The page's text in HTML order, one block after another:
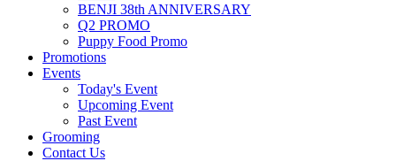
BENJI 38th ANNIVERSARY
Q2 PROMO
Puppy Food Promo
Promotions
Events
Today's Event
Upcoming Event
Past Event
Grooming
Contact Us